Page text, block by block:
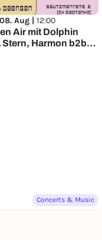
Aug | 12:00
Air mit Dolphin
Stern, Harmon b2b
Concerts & Music